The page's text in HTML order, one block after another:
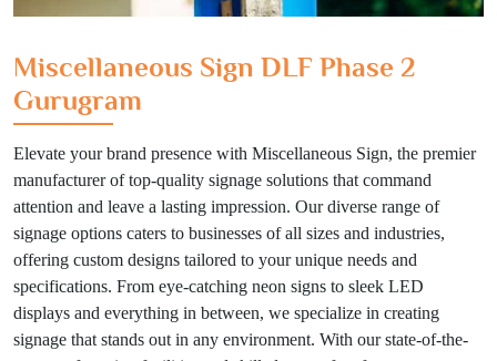
Miscellaneous Sign DLF Phase 2
Gurugram
Elevate your brand presence with Miscellaneous Sign, the premier
manufacturer of top-quality signage solutions that command
attention and leave a lasting impression. Our diverse range of
signage options caters to businesses of all sizes and industries,
offering custom designs tailored to your unique needs and
specifications. From eye-catching neon signs to sleek LED
displays and everything in between, we specialize in creating
signage that stands out in any environment. With our state-of-the-